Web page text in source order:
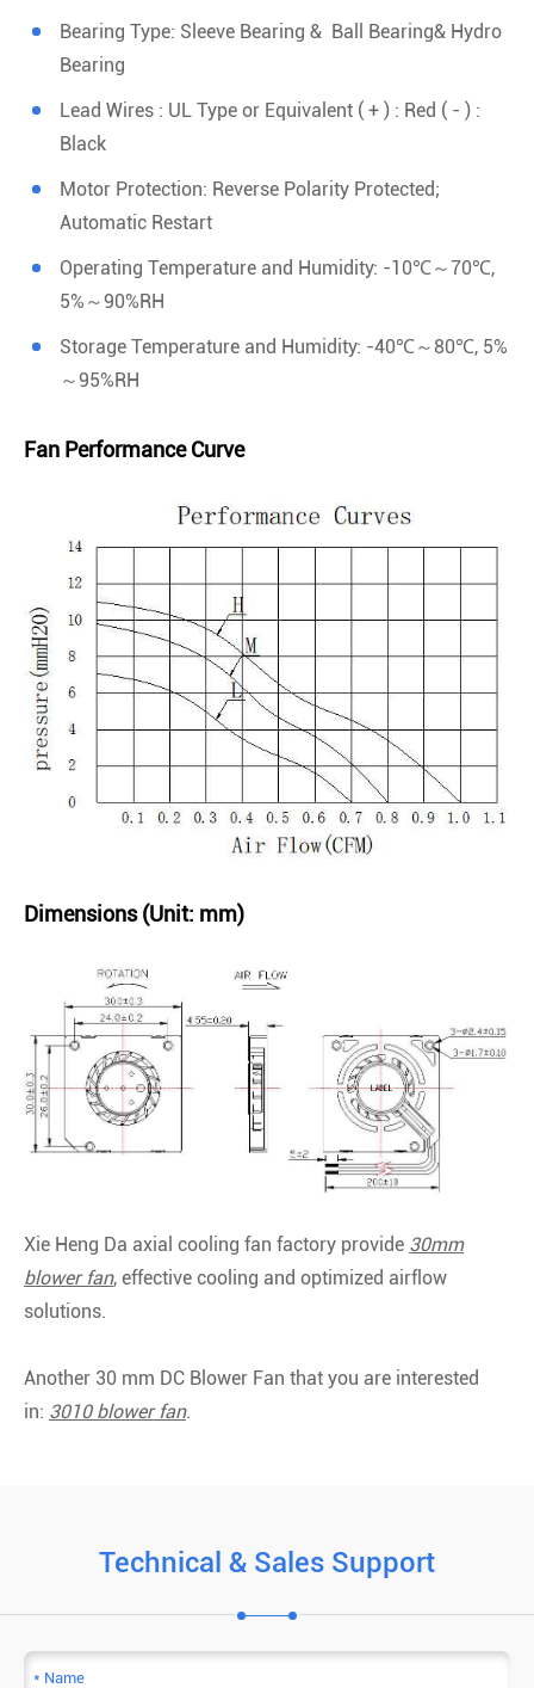
Bearing Type: Sleeve Bearing & Ball Bearing& Hydro
Bearing
Lead Wires : UL Type or Equivalent ( + ) : Red ( - ) :
Black
Motor Protection: Reverse Polarity Protected;
Automatic Restart
Operating Temperature and Humidity: -10℃～70℃,
5%～90%RH
Storage Temperature and Humidity: -40℃～80℃, 5%
～95%RH
Fan Performance Curve
Dimensions (Unit: mm)
Xie Heng Da axial cooling fan factory provide 30mm
blower fan, effective cooling and optimized airflow
solutions.
Another 30 mm DC Blower Fan that you are interested
in: 3010 blower fan.
Technical & Sales Support